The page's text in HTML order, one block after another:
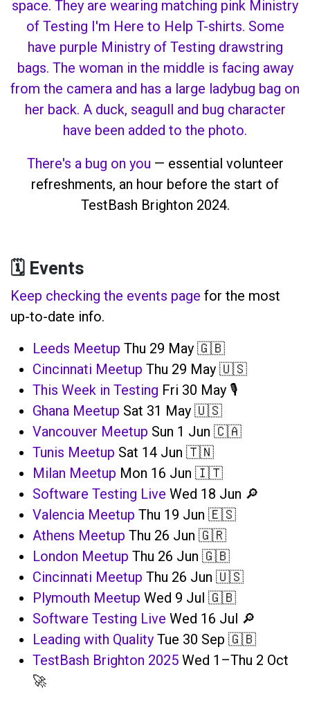
There's a bug on you — essential volunteer
refreshments, an hour before the start of
TestBash Brighton 2024.
🗓️ Events
Keep checking the events page for the most
up-to-date info.
Leeds Meetup Thu 29 May 🇬🇧
Cincinnati Meetup Thu 29 May 🇺🇸
This Week in Testing Fri 30 May 🎙️
Ghana Meetup Sat 31 May 🇺🇸
Vancouver Meetup Sun 1 Jun 🇨🇦
Tunis Meetup Sat 14 Jun 🇹🇳
Milan Meetup Mon 16 Jun 🇮🇹
Software Testing Live Wed 18 Jun 🔎
Valencia Meetup Thu 19 Jun 🇪🇸
Athens Meetup Thu 26 Jun 🇬🇷
London Meetup Thu 26 Jun 🇬🇧
Cincinnati Meetup Thu 26 Jun 🇺🇸
Plymouth Meetup Wed 9 Jul 🇬🇧
Software Testing Live Wed 16 Jul 🔎
Leading with Quality Tue 30 Sep 🇬🇧
TestBash Brighton 2025 Wed 1–Thu 2 Oct
🚀